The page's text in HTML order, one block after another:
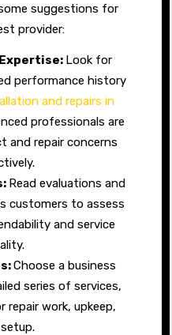
suggestions for
provider:
Look for
performance history
and repairs in
professionals are
and repair concerns
Read evaluations and
customers to assess
and service
Choose a business
series of services,
work, upkeep,